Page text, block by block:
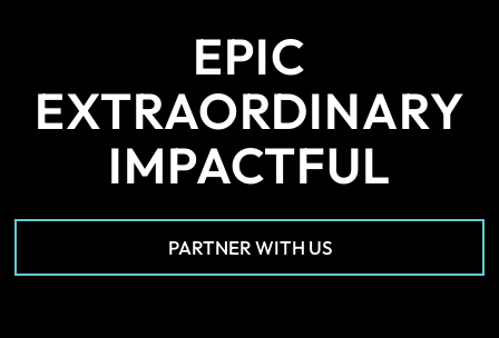
EPIC
EXTRAORDINARY
IMPACTFUL
PARTNER WITH US